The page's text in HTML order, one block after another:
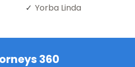
Yorba Linda
360